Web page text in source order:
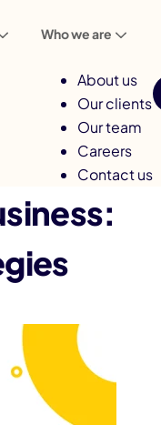
Who we are
About us
Our clients
Our team
Careers
Contact us